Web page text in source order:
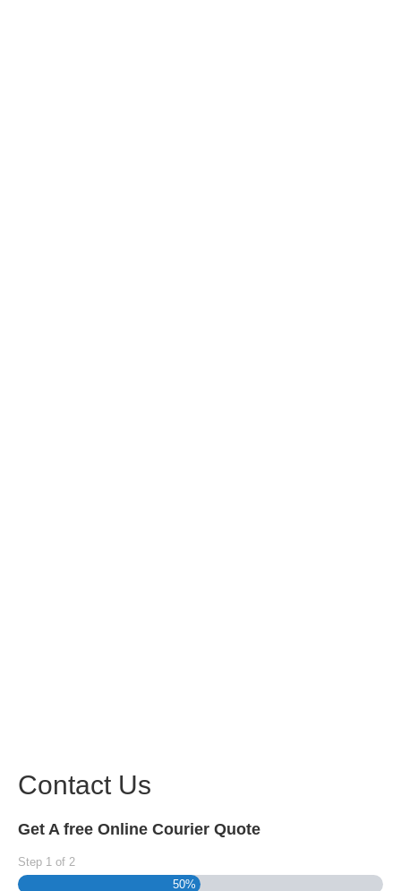
Contact Us
Get A free Online Courier Quote
Step 1 of 2
50%